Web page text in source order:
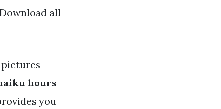
all
pictures
hours
you